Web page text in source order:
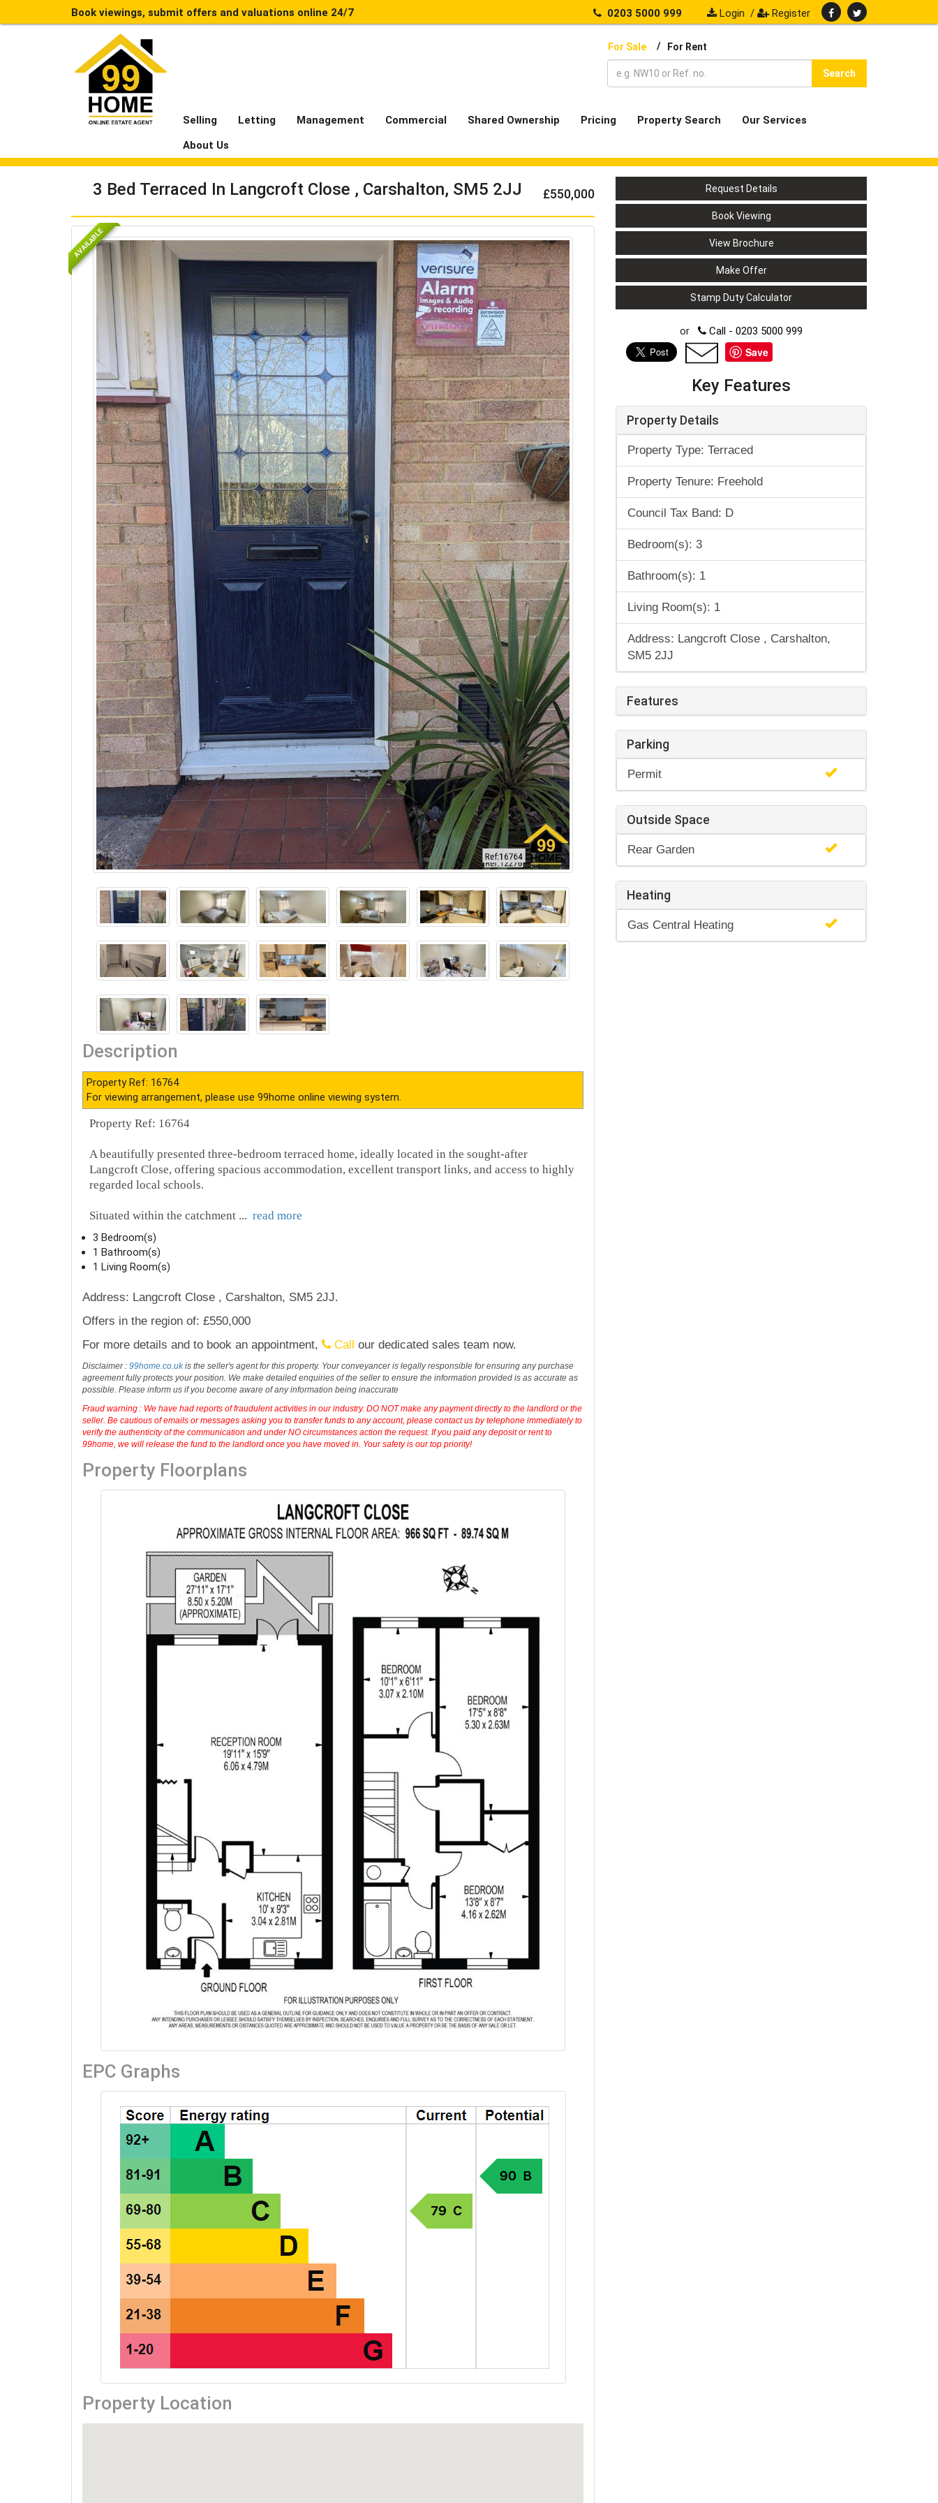
Book viewings, submit offers and valuations online 24/7 0203 5000 999 Login / Register
For Sale / For Rent
Search
Selling Letting Management Commercial Shared Ownership Pricing Property Search
Our Services
About Us
3 Bed Terraced In Langcroft Close , Carshalton, SM5 2JJ £550,000
AVAILABLE
Description
Property Ref: 16764
For viewing arrangement, please use 99home online viewing system.
Property Ref: 16764
Langcroft Close, offering spacious accommodation, excellent transport links, and access to highly
regarded local schools.
Situated within the catchment... read more
3 Bedroom(s)
1 Bathroom(s)
1 Living Room(s)
Address: Langcroft Close , Carshalton, SM5 2JJ.
Offers in the region of: £550,000
For more details and to book an appointment,
Callour dedicated sales team now.
Disclaimer :
is the seller's agent for this property. Your conveyancer is legally responsible for ensuring any purchase
agreement fully protects your position. We make detailed enquiries of the seller to ensure the information provided is as accurate as
verify the authenticity of the communication and under NO circumstances action the request. If you paid any deposit or rent to
99home, we will release the fund to the landlord once you have moved in. Your safety is our top priority!
Property Floorplans
Property Location
Request Details
Book Viewing
View Brochure
Make Offer
Stamp Duty Calculator
or Call - 0203 5000 999
Save
Key Features
Property Details
Property Type: Terraced
Property Tenure: Freehold
Council Tax Band: D
Bedroom(s): 3
Bathroom(s): 1
Living Room(s): 1
Address: Langcroft Close , Carshalton,
SM5 2JJ
Features
Parking
Permit
Outside Space
Rear Garden
Heating
Gas Central Heating